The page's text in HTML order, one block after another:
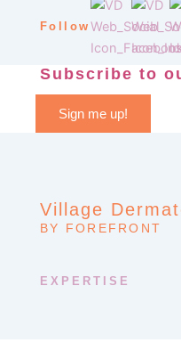
Follow
Subscribe to
Sign me up!
Village
BY FOREFRONT
EXPERTISE